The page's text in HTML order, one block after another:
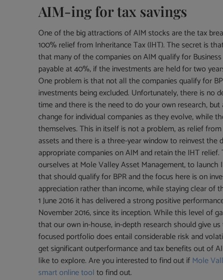
AIM-ing for tax savings
One of the big attractions of AIM stocks are the tax
100% relief from Inheritance Tax (IHT). The secret is
that many of the companies on AIM qualify for
payable at 40%, if the investments are held for two
One problem is that not all the companies qualify for
investments being excluded. Unfortunately, there is
time and there is the need to do your own research,
change for individual companies as they evolve, while
themselves. This in itself is not a problem, as relief
assets and there is a three-year window to reinvest
appropriate companies on AIM and retain the IHT
ourselves at Mole Valley Asset Management, to
that should qualify for BPR and the focus here is on
appreciation rather than income, while staying clear
1 June 2016 it has delivered a strong positive
November 2016, since its inception. While this level of
that our own in-house, in-depth research should give
focused portfolio does entail considerable risk and
get significant outperformance and tax benefits out of
like to explore. Are you interested to find out ifMole
smart online toolto find out.